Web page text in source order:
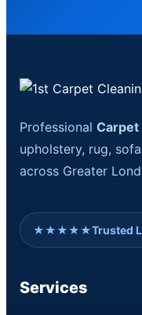
ProfessionalCarpet
upholstery, rug,
across Greater
★★★★★Trusted
Services